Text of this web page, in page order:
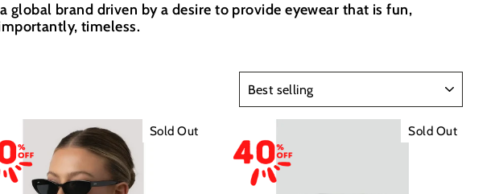
global brand driven by a desire to provide eyewear that is fun,
timeless.
Sold Out Sold Out